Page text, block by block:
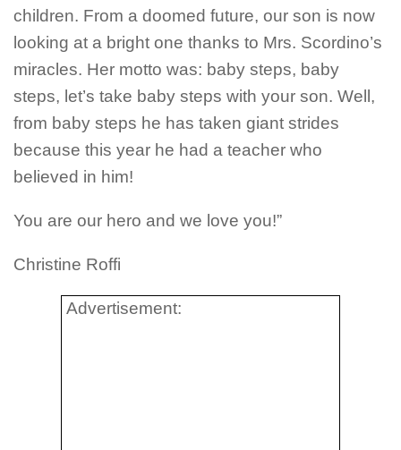
children. From a doomed future, our son is now
looking at a bright one thanks to Mrs. Scordino’s
miracles. Her motto was: baby steps, baby
steps, let’s take baby steps with your son. Well,
from baby steps he has taken giant strides
because this year he had a teacher who
believed in him!
You are our hero and we love you!”
Christine Roffi
Advertisement: